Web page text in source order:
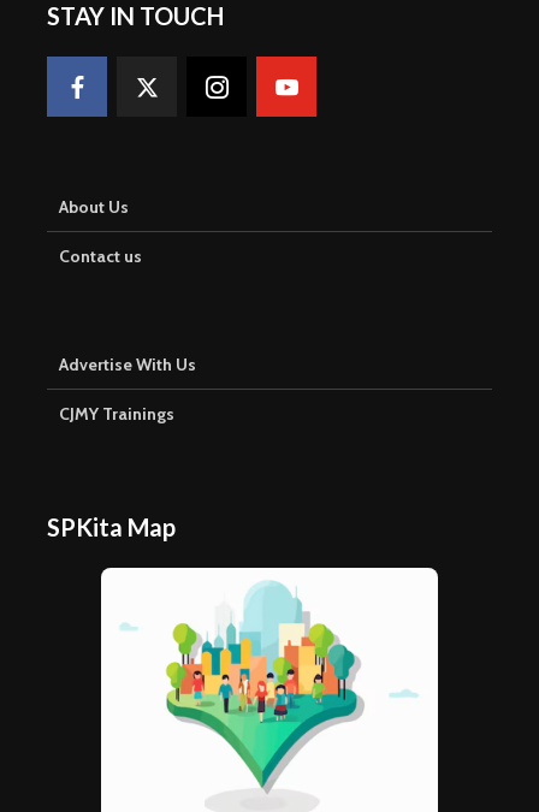
STAY IN TOUCH
About Us
Contact us
Advertise With Us
CJMY Trainings
SPKita Map